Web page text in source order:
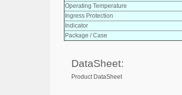
Operating Temperature
Ingress Protection
Indicator
Package / Case
DataSheet:
Product DataSheet